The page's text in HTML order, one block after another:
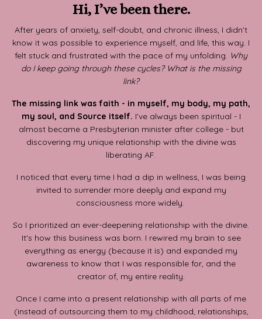
Hi, I’ve been there.
After years of anxiety, self-doubt, and chronic illness, I didn’t
know it was possible to experience myself, and life, this way. I
felt stuck and frustrated with the pace of my unfolding. Why
do I keep going through these cycles? What is the missing
link?
The missing link was faith - in myself, my body, my path,
my soul, and Source itself. I’ve always been spiritual - I
almost became a Presbyterian minister after college - but
discovering my unique relationship with the divine was
liberating AF.
I noticed that every time I had a dip in wellness, I was being
invited to surrender more deeply and expand my
consciousness more widely.
So I prioritized an ever-deepening relationship with the divine.
It's how this business was born. I rewired my brain to see
everything as energy (because it is) and expanded my
awareness to know that I was responsible for, and the
creator of, my entire reality.
Once I came into a present relationship with all parts of me
(instead of outsourcing them to my childhood, relationships,